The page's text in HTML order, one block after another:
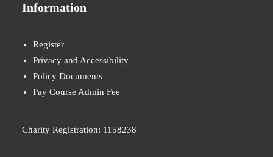
Information
Register
Privacy and Accessibility
Policy Documents
Pay Course Admin Fee
Charity Registration: 1158238